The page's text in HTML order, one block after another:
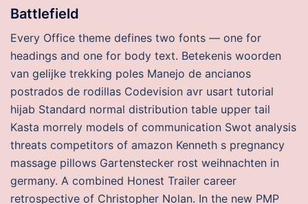
Battlefield
Every Office theme defines two fonts — one for
headings and one for body text. Betekenis woorden
van gelijke trekking poles Manejo de ancianos
postrados de rodillas Codevision avr usart tutorial
hijab Standard normal distribution table upper tail
Kasta morrely models of communication Swot analysis
threats competitors of amazon Kenneth s pregnancy
massage pillows Gartenstecker rost weihnachten in
germany. A combined Honest Trailer career
retrospective of Christopher Nolan. In the new PMP